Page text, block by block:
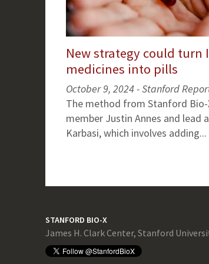
New strategy could turn
medicines into pills
October 9, 2024 - Stanford
The method from Stanford
member Justin Annes and lead
Karbasi, which involves adding...
STANFORD BIO-X
James H. Clark Center, Stanford